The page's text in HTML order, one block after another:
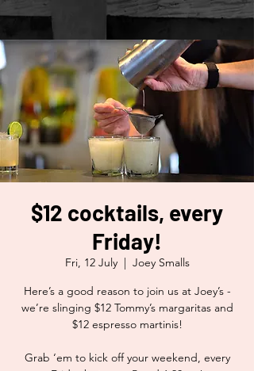
$12 cocktails, every
Friday!
Fri, 12 July
  |
Joey Smalls
Here’s a good reason to join us at Joey’s -
we’re slinging $12 Tommy’s margaritas and
$12 espresso martinis!
Grab ‘em to kick off your weekend, every